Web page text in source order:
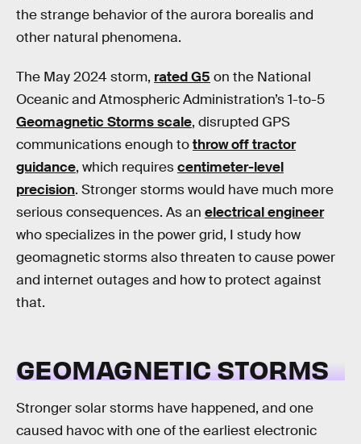
the strange behavior of the aurora borealis and
other natural phenomena.
The May 2024 storm, rated G5 on the National
Oceanic and Atmospheric Administration’s 1-to-5
Geomagnetic Storms scale, disrupted GPS
communications enough tothrow off tractor
guidance, which requirescentimeter-level
precision. Stronger storms would have much more
serious consequences. As an electrical engineer
who specializes in the power grid, I study how
geomagnetic storms also threaten to cause power
and internet outages and how to protect against
that.
GEOMAGNETIC STORMS
Stronger solar storms have happened, and one
caused havoc with one of the earliest electronic